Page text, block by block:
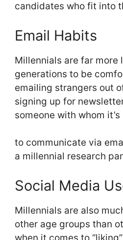
candidates who fit into
Email Habits
Millennials are far more
generations to be
emailing strangers out
signing up for
someone with whom it’s
to communicate via
a millennial research
Social Media
Millennials are also
other age groups than